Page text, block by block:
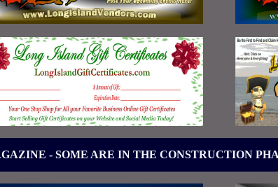
- SOME ARE IN THE CONSTRUCTION